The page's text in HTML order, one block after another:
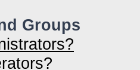
Groups